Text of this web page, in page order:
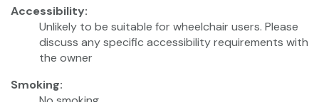
Accessibility:
Unlikely to be suitable for wheelchair users. Please
discuss any specific accessibility requirements with
the owner
Smoking: